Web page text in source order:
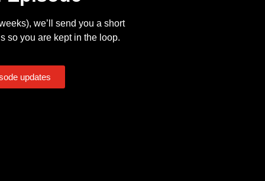
we’ll send you a short
so you are kept in the loop.
updates